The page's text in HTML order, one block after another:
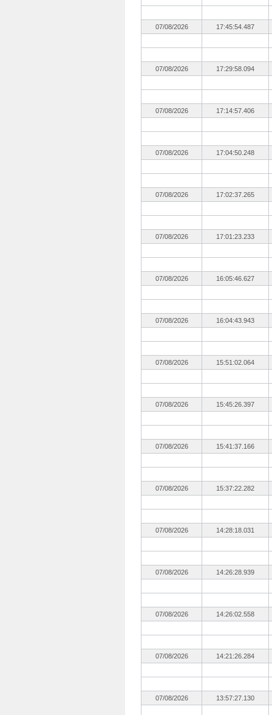
07/08/2026 17:45:54.487
07/08/2026 17:29:58.094
07/08/2026 17:14:57.406
07/08/2026 17:04:50.248
07/08/2026 17:02:37.265
07/08/2026 17:01:23.233
07/08/2026 16:05:46.627
07/08/2026 16:04:43.943
07/08/2026 15:51:02.064
07/08/2026 15:45:26.397
07/08/2026 15:41:37.166
07/08/2026 15:37:22.282
07/08/2026 14:28:18.031
07/08/2026 14:26:28.939
07/08/2026 14:26:02.558
07/08/2026 14:21:26.284
07/08/2026 13:57:27.130